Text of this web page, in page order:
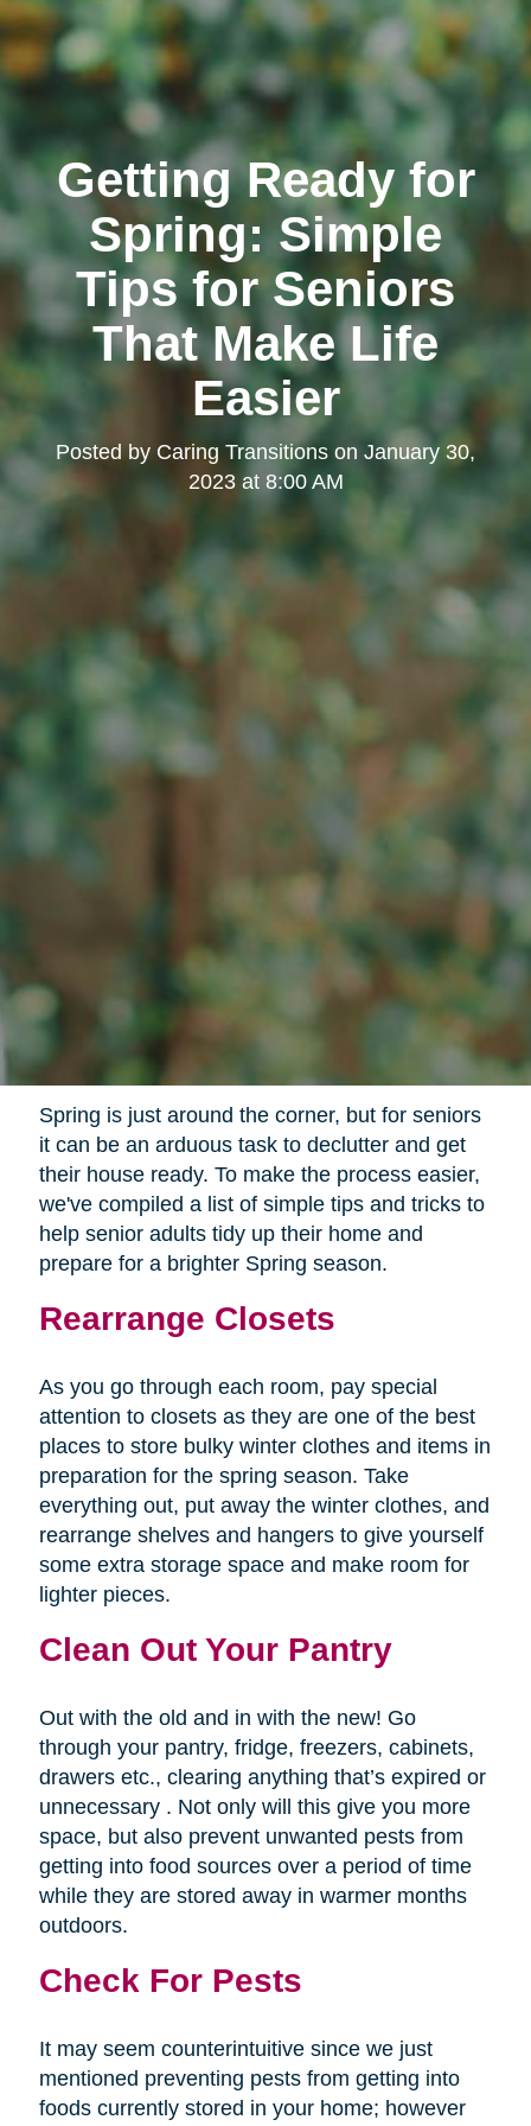
Getting Ready for
Spring: Simple
Tips for Seniors
That Make Life
Easier
Posted by Caring Transitions on January 30,
2023 at 8:00 AM
Spring is just around the corner, but for seniors
it can be an arduous task to declutter and get
their house ready. To make the process easier,
we've compiled a list of simple tips and tricks to
help senior adults tidy up their home and
prepare for a brighter Spring season.
Rearrange Closets
As you go through each room, pay special
attention to closets as they are one of the best
places to store bulky winter clothes and items in
preparation for the spring season. Take
everything out, put away the winter clothes, and
rearrange shelves and hangers to give yourself
some extra storage space and make room for
lighter pieces.
Clean Out Your Pantry
Out with the old and in with the new! Go
through your pantry, fridge, freezers, cabinets,
drawers etc., clearing anything that’s expired or
unnecessary . Not only will this give you more
space, but also prevent unwanted pests from
getting into food sources over a period of time
while they are stored away in warmer months
outdoors.
Check For Pests
It may seem counterintuitive since we just
mentioned preventing pests from getting into
foods currently stored in your home; however